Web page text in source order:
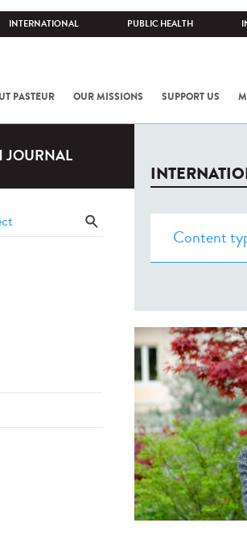
INTERNATIONAL PUBLIC HEALTH
PASTEUR OUR MISSIONS SUPPORT US
JOURNAL